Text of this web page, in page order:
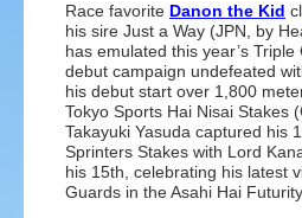
Race favorite Danon the Kid
his sire Just a Way (JPN, by
has emulated this year’s
debut campaign undefeated
his debut start over 1,800
Tokyo Sports Hai Nisai Stakes
Takayuki Yasuda captured his
Sprinters Stakes with Lord
his 15th, celebrating his latest
Guards in the Asahi Hai